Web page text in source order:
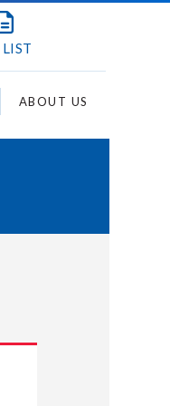
LIST
ABOUT US